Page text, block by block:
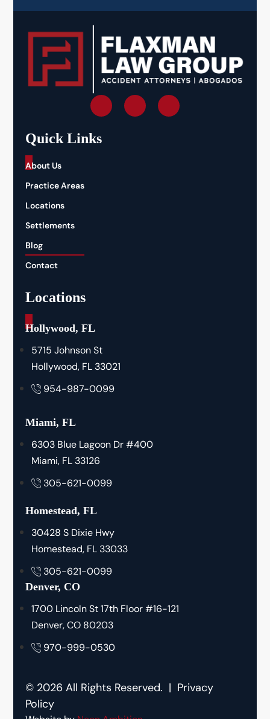
Quick Links
_
About Us
Practice Areas
Locations
Settlements
Blog
Contact
Locations
_
Hollywood, FL
5715 Johnson St
Hollywood, FL 33021
954-987-0099
Miami, FL
6303 Blue Lagoon Dr #400
Miami, FL 33126
305-621-0099
Homestead, FL
30428 S Dixie Hwy
Homestead, FL 33033
305-621-0099
Denver, CO
1700 Lincoln St 17th Floor #16-121
Denver, CO 80203
970-999-0530
© 2026 All Rights Reserved. | Privacy
Policy